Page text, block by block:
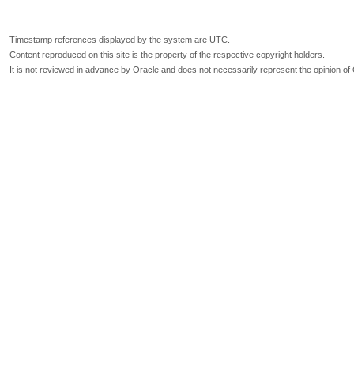
Timestamp references displayed by the system are UTC.
Content reproduced on this site is the property of the respective copyright holders.
It is not reviewed in advance by Oracle and does not necessarily represent the opinion